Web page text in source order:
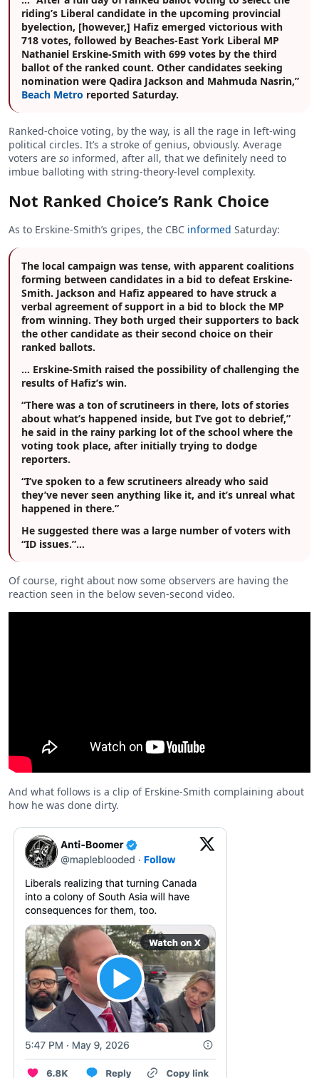
riding’s Liberal candidate in the upcoming provincial
byelection, [however,] Hafiz emerged victorious with
718 votes, followed by Beaches-East York Liberal MP
Nathaniel Erskine-Smith with 699 votes by the third
ballot of the ranked count. Other candidates seeking
nomination were Qadira Jackson and Mahmuda Nasrin,”
Beach Metro reported Saturday.
Ranked-choice voting, by the way, is all the rage in left-wing
political circles. It’s a stroke of genius, obviously. Average
voters are so informed, after all, that we definitely need to
imbue balloting with string-theory-level complexity.
Not Ranked Choice’s Rank Choice
As to Erskine-Smith’s gripes, the CBC informed Saturday:
The local campaign was tense, with apparent coalitions
forming between candidates in a bid to defeat Erskine-
Smith. Jackson and Hafiz appeared to have struck a
verbal agreement of support in a bid to block the MP
from winning. They both urged their supporters to back
the other candidate as their second choice on their
ranked ballots.
… Erskine-Smith raised the possibility of challenging the
results of Hafiz’s win.
“There was a ton of scrutineers in there, lots of stories
about what’s happened inside, but I’ve got to debrief,”
he said in the rainy parking lot of the school where the
voting took place, after initially trying to dodge
reporters.
“I’ve spoken to a few scrutineers already who said
they’ve never seen anything like it, and it’s unreal what
happened in there.”
He suggested there was a large number of voters with
“ID issues.”…
Of course, right about now some observers are having the
reaction seen in the below seven-second video.
And what follows is a clip of Erskine-Smith complaining about
how he was done dirty.